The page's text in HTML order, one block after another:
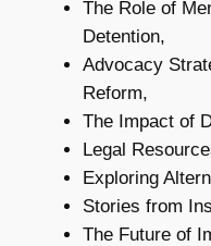
The Role of
Detention,
Advocacy
Reform,
The Impact of
Legal
Exploring
Stories from
The Future of